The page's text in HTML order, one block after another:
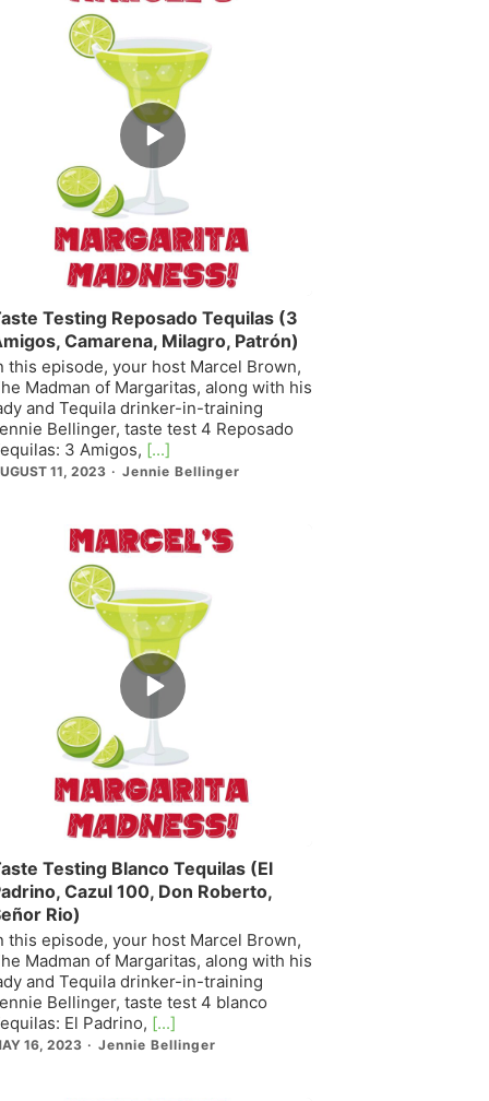
Episode
play
icon
Testing Reposado Tequilas (3
Camarena, Milagro, Patrón)
this episode, your host Marcel Brown,
Madman of Margaritas, along with his
and Tequila drinker-in-training
Bellinger, taste test 4 Reposado
3 Amigos, [...]
11, 2023 Jennie Bellinger
Episode
play
icon
Testing Blanco Tequilas (El
Cazul 100, Don Roberto,
Rio)
this episode, your host Marcel Brown,
Madman of Margaritas, along with his
and Tequila drinker-in-training
Bellinger, taste test 4 blanco
El Padrino, [...]
16, 2023 Jennie Bellinger